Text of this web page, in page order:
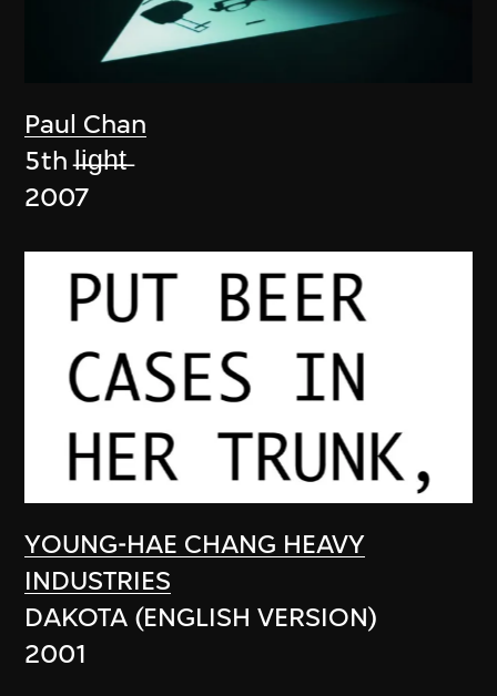
Paul Chan
5th l̶i̶g̶h̶t̶
2007
YOUNG-HAE CHANG HEAVY
INDUSTRIES
DAKOTA (ENGLISH VERSION)
2001